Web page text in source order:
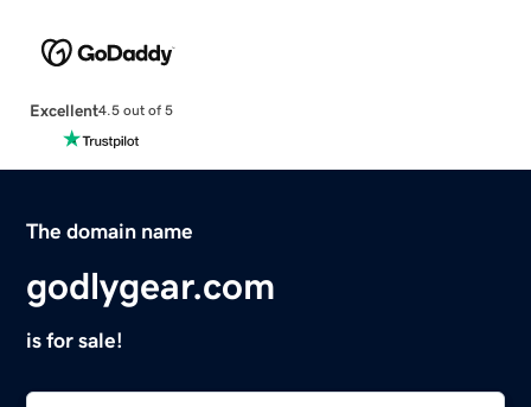
Excellent4.5 out of 5
The domain name
godlygear.com
is for sale!